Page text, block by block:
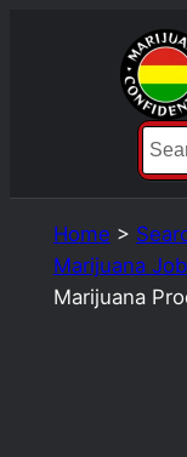
Home >
Marijuana
Marijuana